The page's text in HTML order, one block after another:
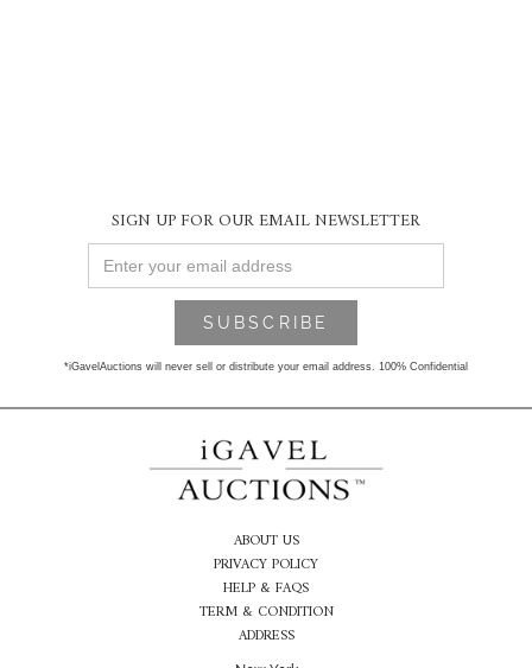
SIGN UP FOR OUR EMAIL NEWSLETTER
*iGavelAuctions will never sell or distribute your email address. 100% Confidential
ABOUT US
PRIVACY POLICY
HELP & FAQS
TERM & CONDITION
ADDRESS